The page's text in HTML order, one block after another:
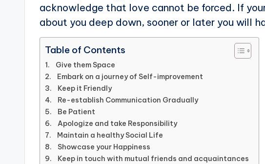
acknowledge that love cannot be forced. If
about you deep down, sooner or later you will
Table of Contents
1. Give them Space
2. Embark on a journey of Self-improvement
3. Keep it Friendly
4. Re-establish Communication Gradually
5. Be Patient
6. Apologize and take Responsibility
7. Maintain a healthy Social Life
8. Showcase your Happiness
9. Keep in touch with mutual friends and acquaintances